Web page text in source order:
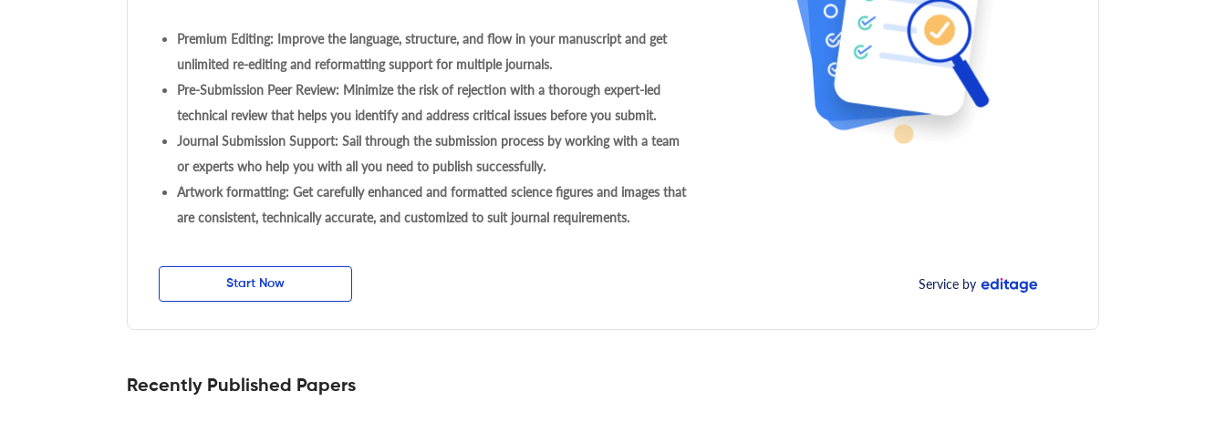
Premium Editing: Improve the language, structure, and flow in your manuscript and get
unlimited re-editing and reformatting support for multiple journals.
Pre-Submission Peer Review: Minimize the risk of rejection with a thorough expert-led
technical review that helps you identify and address critical issues before you submit.
Journal Submission Support: Sail through the submission process by working with a team
or experts who help you with all you need to publish successfully.
Artwork formatting: Get carefully enhanced and formatted science figures and images that
are consistent, technically accurate, and customized to suit journal requirements.
Start Now Service by
Recently Published Papers